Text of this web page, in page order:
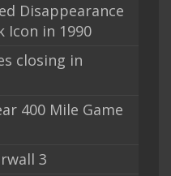
Disappearance
Icon in 1990
closing in
400 Mile Game
3